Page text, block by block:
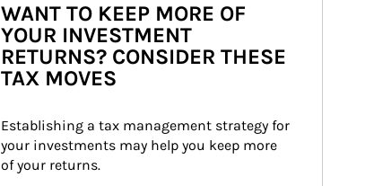
WANT TO KEEP MORE OF
YOUR INVESTMENT
RETURNS? CONSIDER THESE
TAX MOVES
Establishing a tax management strategy for
your investments may help you keep more
of your returns.